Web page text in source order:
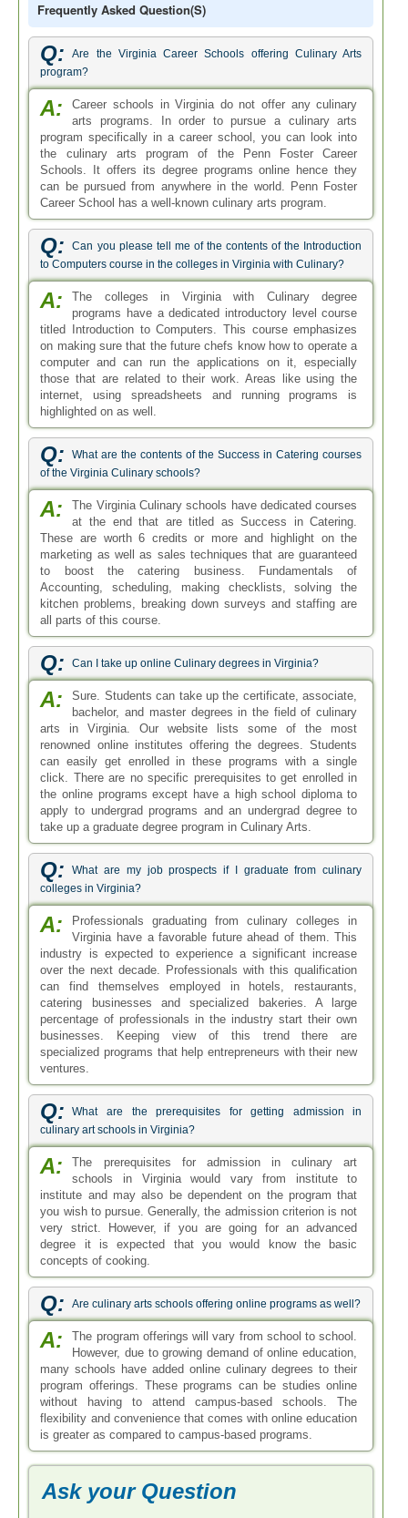
Frequently Asked Question(s)
Q:
Are the Virginia Career Schools offering Culinary Arts
program?
A:
Career schools in Virginia do not offer any culinary
arts programs. In order to pursue a culinary arts
program specifically in a career school, you can look into
the culinary arts program of the Penn Foster Career
Schools. It offers its degree programs online hence they
can be pursued from anywhere in the world. Penn Foster
Career School has a well-known culinary arts program.
Q:
Can you please tell me of the contents of the Introduction
to Computers course in the colleges in Virginia with Culinary?
A:
The colleges in Virginia with Culinary degree
programs have a dedicated introductory level course
titled Introduction to Computers. This course emphasizes
on making sure that the future chefs know how to operate a
computer and can run the applications on it, especially
those that are related to their work. Areas like using the
internet, using spreadsheets and running programs is
highlighted on as well.
Q:
What are the contents of the Success in Catering courses
of the Virginia Culinary schools?
A:
The Virginia Culinary schools have dedicated courses
at the end that are titled as Success in Catering.
These are worth 6 credits or more and highlight on the
marketing as well as sales techniques that are guaranteed
to boost the catering business. Fundamentals of
Accounting, scheduling, making checklists, solving the
kitchen problems, breaking down surveys and staffing are
all parts of this course.
Q: Can I take up online Culinary degrees in Virginia?
A:
Sure. Students can take up the certificate, associate,
bachelor, and master degrees in the field of culinary
arts in Virginia. Our website lists some of the most
renowned online institutes offering the degrees. Students
can easily get enrolled in these programs with a single
click. There are no specific prerequisites to get enrolled in
the online programs except have a high school diploma to
apply to undergrad programs and an undergrad degree to
take up a graduate degree program in Culinary Arts.
Q:
What are my job prospects if I graduate from culinary
colleges in Virginia?
A:
Professionals graduating from culinary colleges in
Virginia have a favorable future ahead of them. This
industry is expected to experience a significant increase
over the next decade. Professionals with this qualification
can find themselves employed in hotels, restaurants,
catering businesses and specialized bakeries. A large
percentage of professionals in the industry start their own
businesses. Keeping view of this trend there are
specialized programs that help entrepreneurs with their new
ventures.
Q:
What are the prerequisites for getting admission in
culinary art schools in Virginia?
A:
The prerequisites for admission in culinary art
schools in Virginia would vary from institute to
institute and may also be dependent on the program that
you wish to pursue. Generally, the admission criterion is not
very strict. However, if you are going for an advanced
degree it is expected that you would know the basic
concepts of cooking.
Q: Are culinary arts schools offering online programs as well?
A:
The program offerings will vary from school to school.
However, due to growing demand of online education,
many schools have added online culinary degrees to their
program offerings. These programs can be studies online
without having to attend campus-based schools. The
flexibility and convenience that comes with online education
is greater as compared to campus-based programs.
Ask your Question